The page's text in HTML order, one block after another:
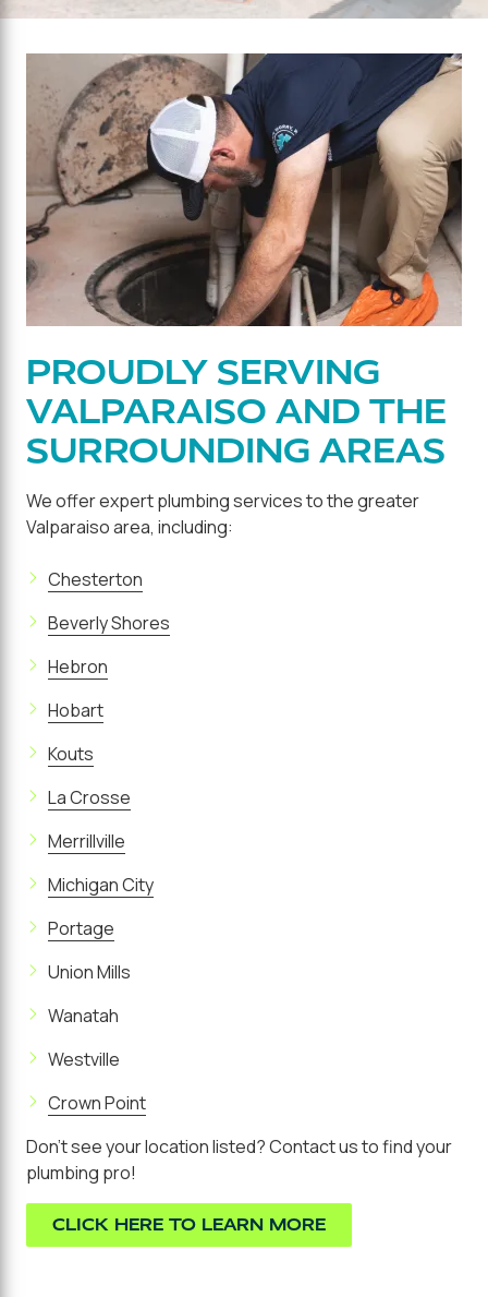
PROUDLY SERVING
VALPARAISO AND THE
SURROUNDING AREAS
We offer expert plumbing services to the greater
Valparaiso area, including:
Chesterton
Beverly Shores
Hebron
Hobart
Kouts
La Crosse
Merrillville
Michigan City
Portage
Union Mills
Wanatah
Westville
Crown Point
Don't see your location listed? Contact us to find your
plumbing pro!
CLICK HERE TO LEARN MORE